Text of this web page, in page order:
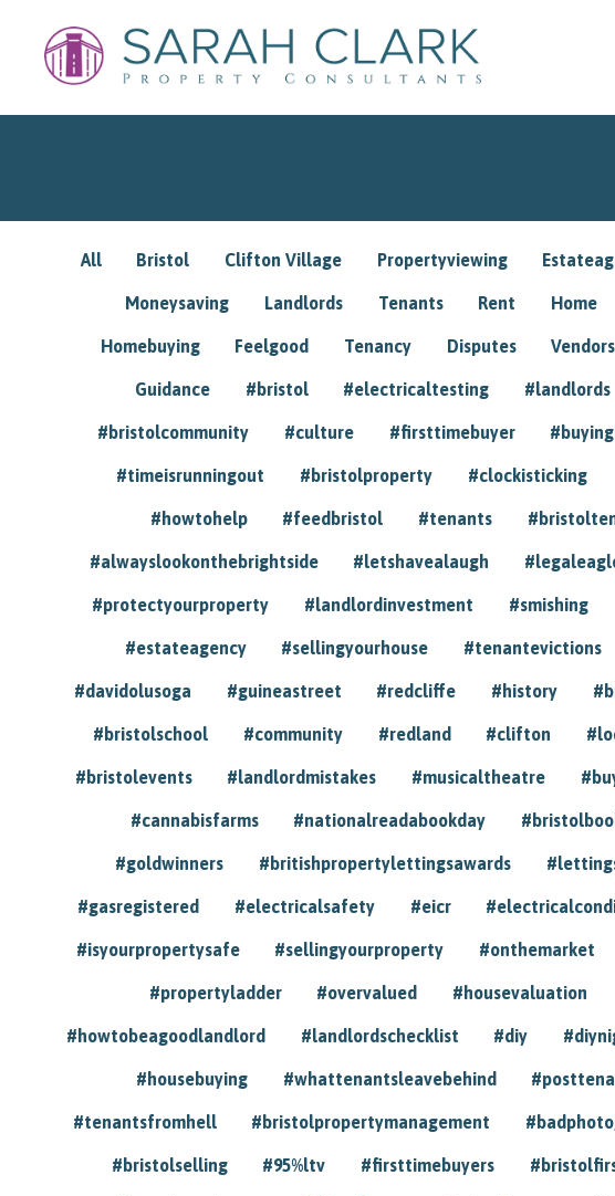
All Bristol Clifton Village Propertyviewing
Moneysaving Landlords Tenants Rent Home
Homebuying Feelgood Tenancy Disputes Vendors
Guidance #bristol #electricaltesting #landlords
#bristolcommunity #culture #firsttimebuyer
#timeisrunningout #bristolproperty #clockisticking
#howtohelp #feedbristol #tenants
#alwayslookonthebrightside #letshavealaugh
#protectyourproperty #landlordinvestment #smishing
#estateagency #sellingyourhouse #tenantevictions
#davidolusoga #guineastreet #redcliffe #history
#bristolschool #community #redland #clifton
#bristolevents #landlordmistakes #musicaltheatre
#cannabisfarms #nationalreadabookday
#goldwinners #britishpropertylettingsawards
#gasregistered #electricalsafety #eicr
#isyourpropertysafe #sellingyourproperty #onthemarket
#propertyladder #overvalued #housevaluation
#howtobeagoodlandlord #landlordschecklist #diy
#housebuying #whattenantsleavebehind
#tenantsfromhell #bristolpropertymanagement
#bristolselling #95%ltv #firsttimebuyers